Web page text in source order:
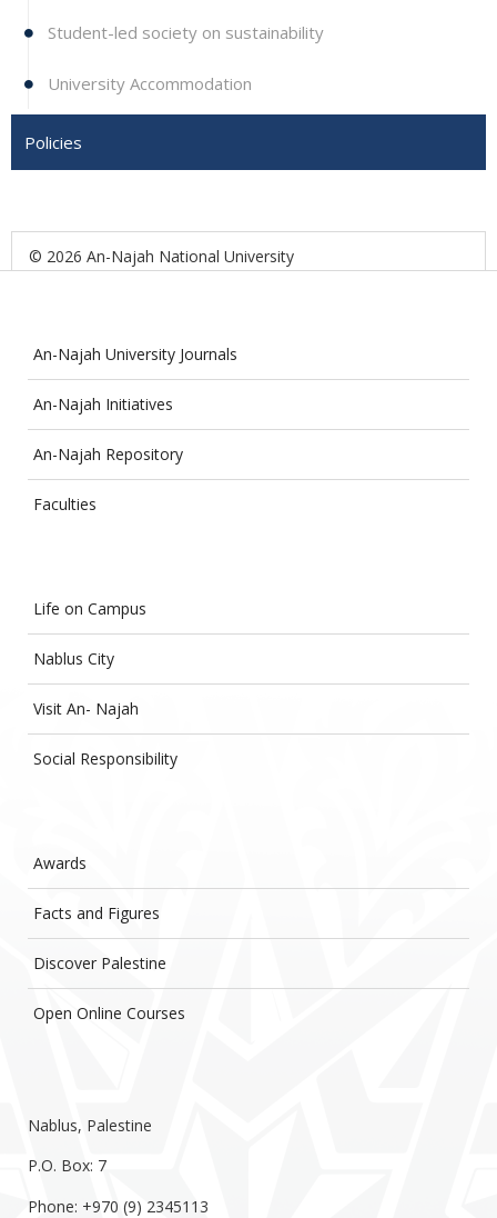
Student-led society on sustainability
University Accommodation
Policies
© 2026 An-Najah National University
An-Najah University Journals
An-Najah Initiatives
An-Najah Repository
Faculties
Life on Campus
Nablus City
Visit An- Najah
Social Responsibility
Awards
Facts and Figures
Discover Palestine
Open Online Courses
Nablus, Palestine
P.O. Box: 7
Phone: +970 (9) 2345113